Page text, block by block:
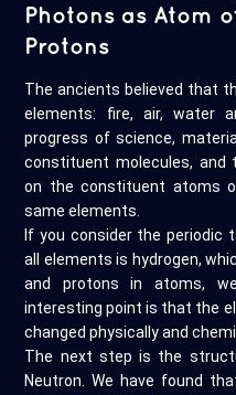
Photons as Atom
Protons
The ancients believed that
elements: fire, air, water
progress of science,
constituent molecules, and
on the constituent atoms
same elements.
If you consider the
all elements is hydrogen,
and protons in atoms,
interesting point is that the
changed physically and
The next step is the
Neutron. We have found